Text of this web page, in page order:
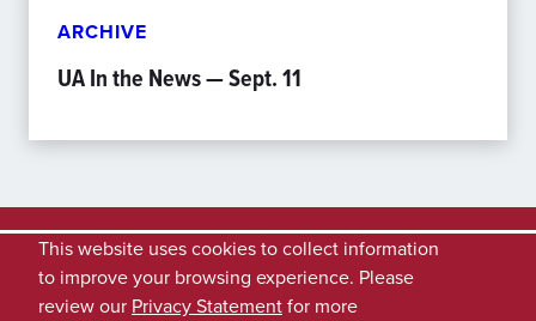
ARCHIVE
UA In the News — Sept. 11
This website uses cookies to collect information
to improve your browsing experience. Please
review our Privacy Statementfor more